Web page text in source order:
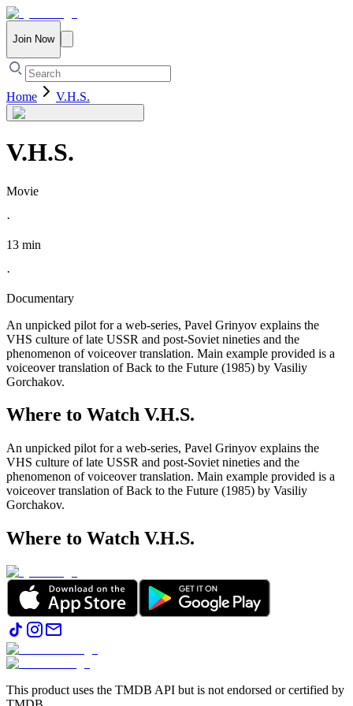
Join Now
Home V.H.S.
V.H.S.
Movie
·
13 min
·
Documentary
An unpicked pilot for a web-series, Pavel Grinyov explains the
VHS culture of late USSR and post-Soviet nineties and the
phenomenon of voiceover translation. Main example provided is a
voiceover translation of Back to the Future (1985) by Vasiliy
Gorchakov.
Where to Watch V.H.S.
An unpicked pilot for a web-series, Pavel Grinyov explains the
VHS culture of late USSR and post-Soviet nineties and the
phenomenon of voiceover translation. Main example provided is a
voiceover translation of Back to the Future (1985) by Vasiliy
Gorchakov.
Where to Watch V.H.S.
This product uses the TMDB API but is not endorsed or certified by